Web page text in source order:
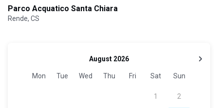
Parco Acquatico Santa Chiara
Rende, CS